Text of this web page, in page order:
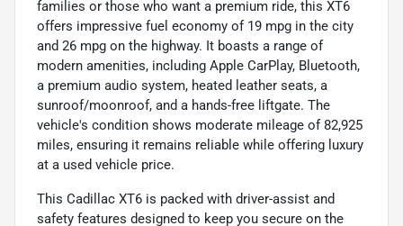
families or those who want a premium ride, this XT6
offers impressive fuel economy of 19 mpg in the city
and 26 mpg on the highway. It boasts a range of
modern amenities, including Apple CarPlay, Bluetooth,
a premium audio system, heated leather seats, a
sunroof/moonroof, and a hands-free liftgate. The
vehicle's condition shows moderate mileage of 82,925
miles, ensuring it remains reliable while offering luxury
at a used vehicle price.
This Cadillac XT6 is packed with driver-assist and
safety features designed to keep you secure on the